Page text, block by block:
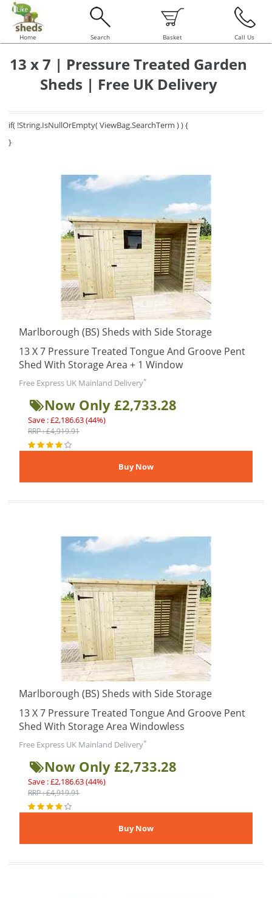
Home Search Basket Call Us
13 x 7 | Pressure Treated Garden
Sheds | Free UK Delivery
if( !String.IsNullOrEmpty( ViewBag.SearchTerm ) ) {
}
Marlborough (BS) Sheds with Side Storage
13 X 7 Pressure Treated Tongue And Groove Pent
Shed With Storage Area + 1 Window
Free Express UK Mainland Delivery*
Now Only £2,733.28
Save : £2,186.63 (44%)
RRP : £4,919.91
Marlborough (BS) Sheds with Side Storage
13 X 7 Pressure Treated Tongue And Groove Pent
Shed With Storage Area Windowless
Free Express UK Mainland Delivery*
Now Only £2,733.28
Save : £2,186.63 (44%)
RRP : £4,919.91